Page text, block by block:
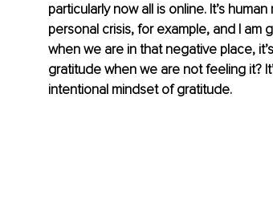
particularly now all is online. It’s
personal crisis, for example, and I am
when we are in that negative place,
gratitude when we are not feeling it?
intentional mindset of gratitude.